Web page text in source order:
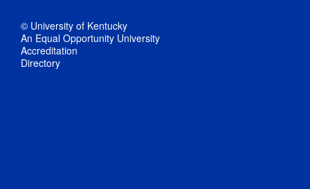
© University of Kentucky
An Equal Opportunity University
Accreditation
Directory